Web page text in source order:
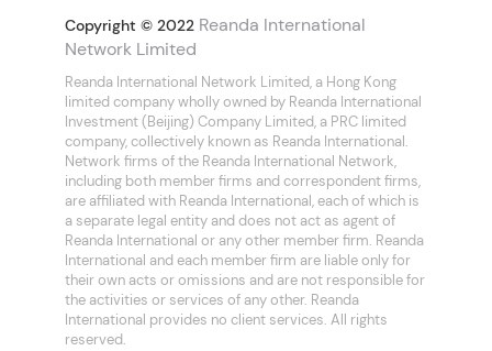
Copyright © 2022 Reanda International
Network Limited
Reanda International Network Limited, a Hong Kong
limited company wholly owned by Reanda International
Investment (Beijing) Company Limited, a PRC limited
company, collectively known as Reanda International.
Network firms of the Reanda International Network,
including both member firms and correspondent firms,
are affiliated with Reanda International, each of which is
a separate legal entity and does not act as agent of
Reanda International or any other member firm. Reanda
International and each member firm are liable only for
their own acts or omissions and are not responsible for
the activities or services of any other. Reanda
International provides no client services. All rights
reserved.